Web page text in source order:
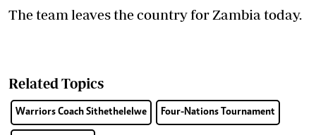
The team leaves the country for Zambia today.
Related Topics
Warriors Coach Sithethelelwe Four-Nations Tournament